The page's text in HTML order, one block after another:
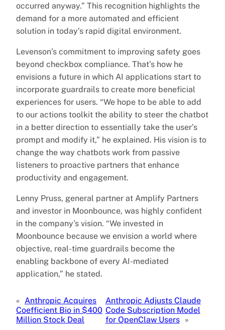
occurred anyway.” This recognition highlights the
demand for a more automated and efficient
solution in today’s rapid digital environment.
Levenson’s commitment to improving safety goes
beyond checkbox compliance. That’s how he
envisions a future in which AI applications start to
incorporate guardrails to create more beneficial
experiences for users. “We hope to be able to add
to our actions toolkit the ability to steer the chatbot
in a better direction to essentially take the user’s
prompt and modify it,” he explained. His vision is to
change the way chatbots work from passive
listeners to proactive partners that enhance
productivity and engagement.
Lenny Pruss, general partner at Amplify Partners
and investor in Moonbounce, was highly confident
in the company’s vision. “We invested in
Moonbounce because we envision a world where
objective, real-time guardrails become the
enabling backbone of every AI-mediated
application,” he stated.
« Anthropic Acquires
Coefficient Bio in $400
Million Stock Deal
Anthropic Adjusts Claude
Code Subscription Model
for OpenClaw Users »